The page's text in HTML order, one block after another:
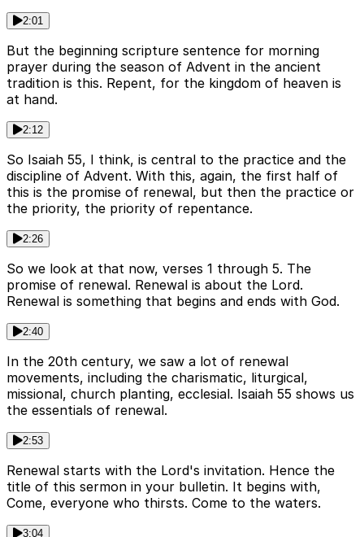
2:01
But the beginning scripture sentence for morning
prayer during the season of Advent in the ancient
tradition is this. Repent, for the kingdom of heaven is
at hand.
2:12
So Isaiah 55, I think, is central to the practice and the
discipline of Advent. With this, again, the first half of
this is the promise of renewal, but then the practice or
the priority, the priority of repentance.
2:26
So we look at that now, verses 1 through 5. The
promise of renewal. Renewal is about the Lord.
Renewal is something that begins and ends with God.
2:40
In the 20th century, we saw a lot of renewal
movements, including the charismatic, liturgical,
missional, church planting, ecclesial. Isaiah 55 shows us
the essentials of renewal.
2:53
Renewal starts with the Lord's invitation. Hence the
title of this sermon in your bulletin. It begins with,
Come, everyone who thirsts. Come to the waters.
3:04